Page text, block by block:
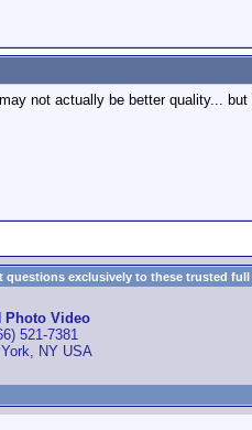
not actually be better quality...
exclusively to these trusted
Photo Video
521-7381
York, NY USA